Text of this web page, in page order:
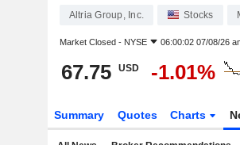
Altria Group, Inc. Stocks
Market Closed - NYSE 06:00:02 07/08/26
67.75 USD -1.01%
Summary Quotes Charts